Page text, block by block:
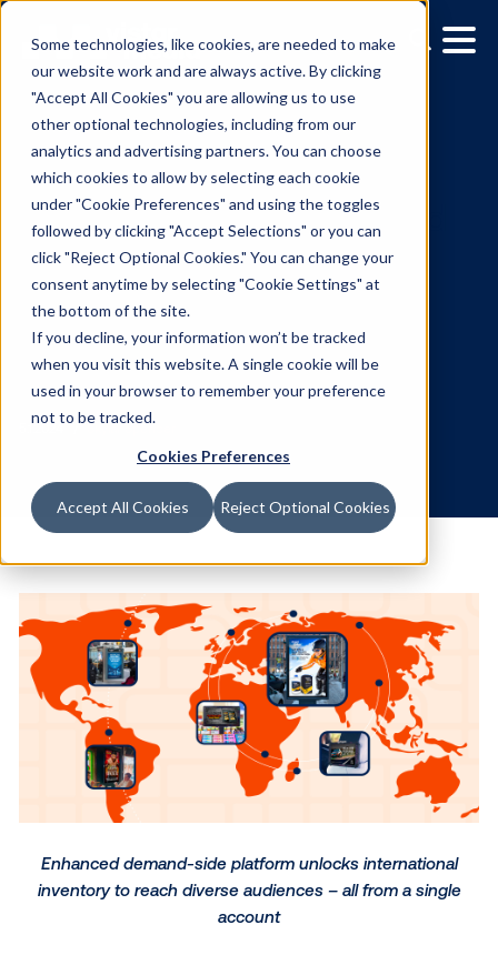
Some technologies, like cookies, are needed to make
our website work and are always active. By clicking
"Accept All Cookies" you are allowing us to use
other optional technologies, including from our
analytics and advertising partners. You can choose
which cookies to allow by selecting each cookie
under "Cookie Preferences" and using the toggles
followed by clicking "Accept Selections" or you can
click "Reject Optional Cookies." You can change your
consent anytime by selecting "Cookie Settings" at
the bottom of the site.
If you decline, your information won’t be tracked
when you visit this website. A single cookie will be
used in your browser to remember your preference
not to be tracked.
Cookies Preferences
Accept All Cookies Reject Optional Cookies
Around the corner,
the world: Vistar Media
upgrades DSP to
global DOOH advertising
campaign activation
5.1.2024 / Skylar Spencer